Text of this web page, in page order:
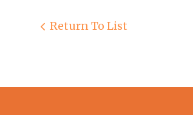
Return To List